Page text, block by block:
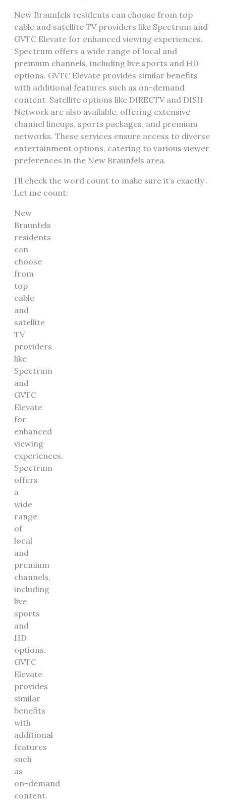
New Braunfels residents can choose from top
cable and satellite TV providers like Spectrum and
GVTC Elevate for enhanced viewing experiences.
Spectrum offers a wide range of local and
premium channels, including live sports and HD
options. GVTC Elevate provides similar benefits
with additional features such as on-demand
content. Satellite options like DIRECTV and DISH
Network are also available, offering extensive
channel lineups, sports packages, and premium
networks. These services ensure access to diverse
entertainment options, catering to various viewer
preferences in the New Braunfels area.
I’ll check the word count to make sure it’s exactly .
Let me count:
New
Braunfels
residents
can
choose
from
top
cable
and
satellite
TV
providers
like
Spectrum
and
GVTC
Elevate
for
enhanced
viewing
experiences.
Spectrum
offers
a
wide
range
of
local
and
premium
channels,
including
live
sports
and
HD
options.
GVTC
Elevate
provides
similar
benefits
with
additional
features
such
as
on-demand
content.